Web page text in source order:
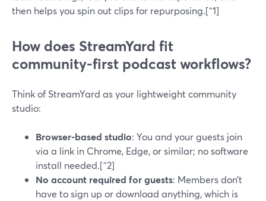
then helps you spin out clips for repurposing.[^1]
How does StreamYard fit
community-first podcast workflows?
Think of StreamYard as your lightweight community
studio:
Browser-based studio: You and your guests join
via a link in Chrome, Edge, or similar; no software
install needed.[^2]
No account required for guests: Members don’t
have to sign up or download anything, which is